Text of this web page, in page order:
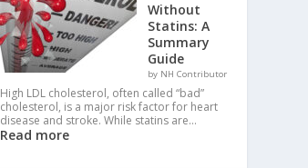
Without
Statins: A
Summary
Guide
by NH Contributor
High LDL cholesterol, often called “bad”
cholesterol, is a major risk factor for heart
disease and stroke. While statins are…
Read more